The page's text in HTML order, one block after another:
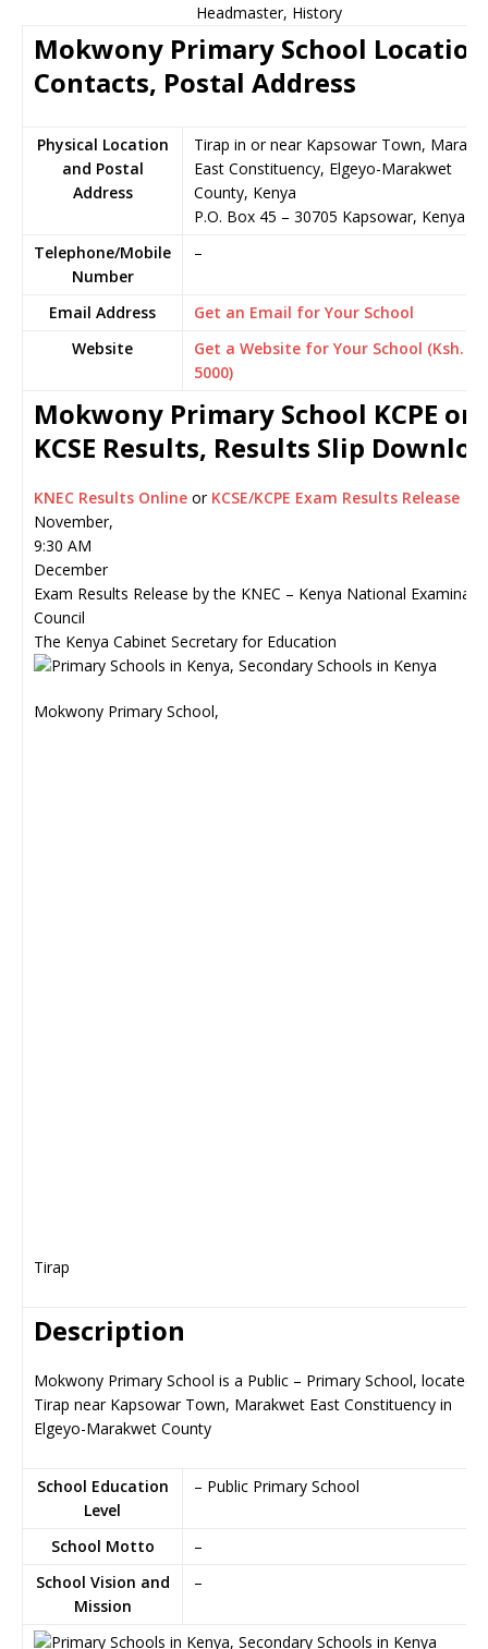
Headmaster, History
Mokwony Primary School
Contacts, Postal Address
Physical Location
and Postal
Address
Tirap in or near Kapsowar Town,
East Constituency, Elgeyo-Marakwet
County, Kenya
P.O. Box 45 – 30705 Kapsowar, Kenya
Telephone/Mobile
Number
–
Email Address
Get an Email for Your School
Website
Get a Website for Your School (Ksh.
5000)
Mokwony Primary School KCPE or
KCSE Results, Results Slip
KNEC Results Online or KCSE/KCPE Exam Results Release
November,
9:30 AM
December
Exam Results Release by the KNEC – Kenya National
Council
The Kenya Cabinet Secretary for Education
Mokwony Primary School,
Tirap
Description
Mokwony Primary School is a Public – Primary School, located
Tirap near Kapsowar Town, Marakwet East Constituency in
Elgeyo-Marakwet County
School Education
Level
– Public Primary School
School Motto
–
School Vision and
Mission
–